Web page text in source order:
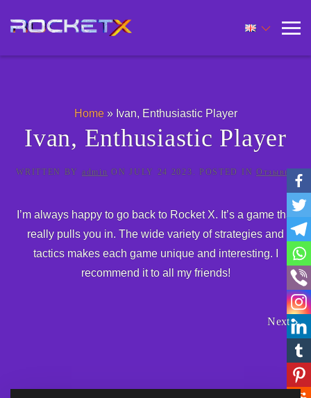
Home» Ivan, Enthusiastic Player
Ivan, Enthusiastic Player
WRITTEN BY admin ONJULY 24 2023 . POSTED IN Отзывы
I’m always happy to go back to Rocket X. It’s a game that
really pulls you in. The wide variety of strategies and
tactics makes each game unique and interesting. I
recommend it to all my friends!
Next